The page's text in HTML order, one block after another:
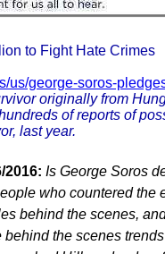
to Fight Hate Crimes
us/george-soros-
originally from
of reports of
last year.
2016: Is George Soros
who countered
behind the scenes,
the scenes